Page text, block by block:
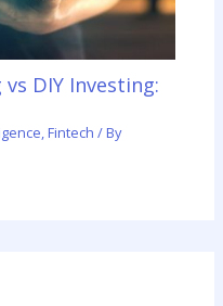
DIY Investing:
, Fintech / By